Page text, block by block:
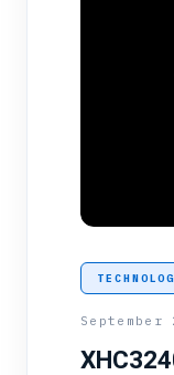
September